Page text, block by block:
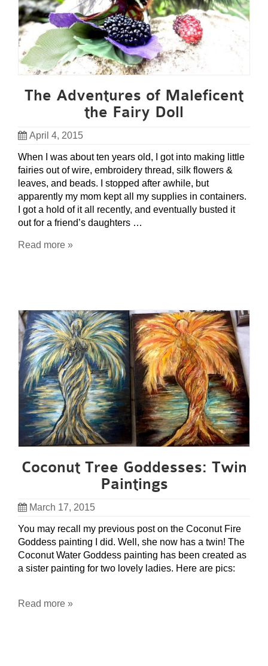
The Adventures of Maleficent
the Fairy Doll
April 4, 2015
When I was about ten years old, I got into making little
fairies out of wire, embroidery thread, silk flowers &
leaves, and beads. I stopped after awhile, but
apparently my mom kept all my supplies in containers.
I got a hold of it all recently, and eventually busted it
out for a friend’s daughters …
Read more »
Coconut Tree Goddesses: Twin
Paintings
March 17, 2015
You may recall my previous post on the Coconut Fire
Goddess painting I did. Well, she now has a twin! The
Coconut Water Goddess painting has been created as
a sister painting for two lovely ladies. Here are pics:
Read more »